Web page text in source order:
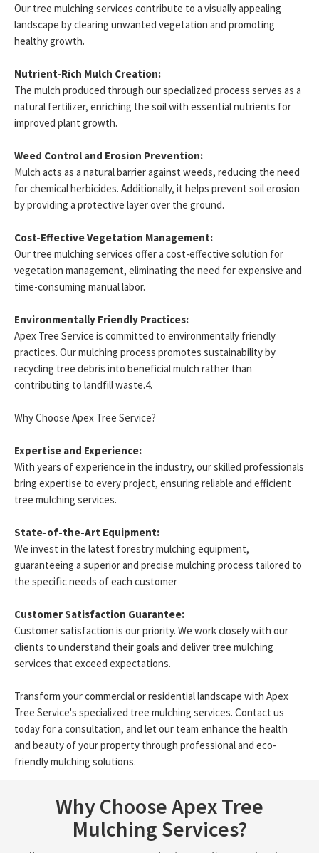
Our tree mulching services contribute to a visually appealing
landscape by clearing unwanted vegetation and promoting
healthy growth.
Nutrient-Rich Mulch Creation:
The mulch produced through our specialized process serves as a
natural fertilizer, enriching the soil with essential nutrients for
improved plant growth.
Weed Control and Erosion Prevention:
Mulch acts as a natural barrier against weeds, reducing the need
for chemical herbicides. Additionally, it helps prevent soil erosion
by providing a protective layer over the ground.
Cost-Effective Vegetation Management:
Our tree mulching services offer a cost-effective solution for
vegetation management, eliminating the need for expensive and
time-consuming manual labor.
Environmentally Friendly Practices:
Apex Tree Service is committed to environmentally friendly
practices. Our mulching process promotes sustainability by
recycling tree debris into beneficial mulch rather than
contributing to landfill waste.4.
Why Choose Apex Tree Service?
Expertise and Experience:
With years of experience in the industry, our skilled professionals
bring expertise to every project, ensuring reliable and efficient
tree mulching services.
State-of-the-Art Equipment:
We invest in the latest forestry mulching equipment,
guaranteeing a superior and precise mulching process tailored to
the specific needs of each customer
Customer Satisfaction Guarantee:
Customer satisfaction is our priority. We work closely with our
clients to understand their goals and deliver tree mulching
services that exceed expectations.
Transform your commercial or residential landscape with Apex
Tree Service's specialized tree mulching services. Contact us
today for a consultation, and let our team enhance the health
and beauty of your property through professional and eco-
friendly mulching solutions.
Why Choose Apex Tree
Mulching Services?